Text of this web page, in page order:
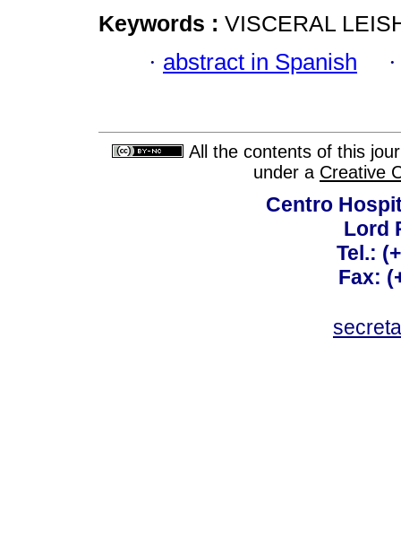
Keywords : VISCERAL
· abstract in Spanish
All the contents of this
under a Creative
Centro
Lord
Tel.:
Fax: